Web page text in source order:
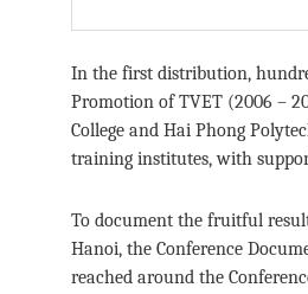
In the first distribution,
Promotion of TVET (2006 –
College and Hai Phong
training institutes, with
To document the fruitful
Hanoi, the Conference
reached around the